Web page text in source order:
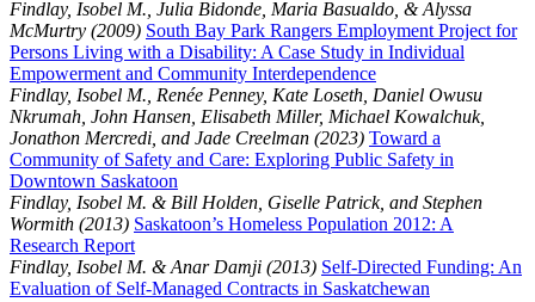
Findlay, Isobel M., Julia Bidonde, Maria Basualdo, & Alyssa
McMurtry (2009) South Bay Park Rangers Employment Project for
Persons Living with a Disability: A Case Study in Individual
Empowerment and Community Interdependence
Findlay, Isobel M., Renée Penney, Kate Loseth, Daniel Owusu
Nkrumah, John Hansen, Elisabeth Miller, Michael Kowalchuk,
Jonathon Mercredi, and Jade Creelman (2023) Toward a
Community of Safety and Care: Exploring Public Safety in
Downtown Saskatoon
Findlay, Isobel M. & Bill Holden, Giselle Patrick, and Stephen
Wormith (2013) Saskatoon’s Homeless Population 2012: A
Research Report
Findlay, Isobel M. & Anar Damji (2013) Self-Directed Funding: An
Evaluation of Self-Managed Contracts in Saskatchewan